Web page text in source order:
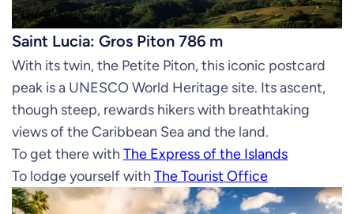
Saint Lucia: Gros Piton 786 m
With its twin, the Petite Piton, this iconic postcard
peak is a UNESCO World Heritage site. Its ascent,
though steep, rewards hikers with breathtaking
views of the Caribbean Sea and the land.
To get there with The Express of the Islands
To lodge yourself with The Tourist Office